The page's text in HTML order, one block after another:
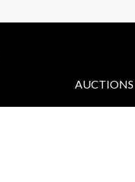
AUCTIONS